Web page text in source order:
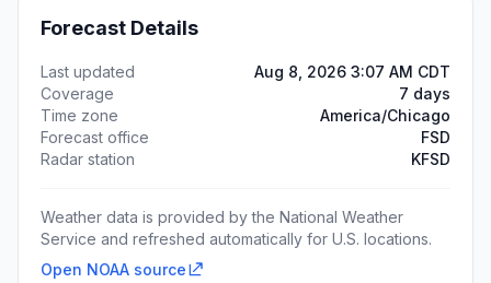
Forecast Details
Last updated
Aug 8, 2026 3:07 AM CDT
Coverage
7 days
Time zone
America/Chicago
Forecast office
FSD
Radar station
KFSD
Weather data is provided by the National Weather
Service and refreshed automatically for U.S. locations.
Open NOAA source